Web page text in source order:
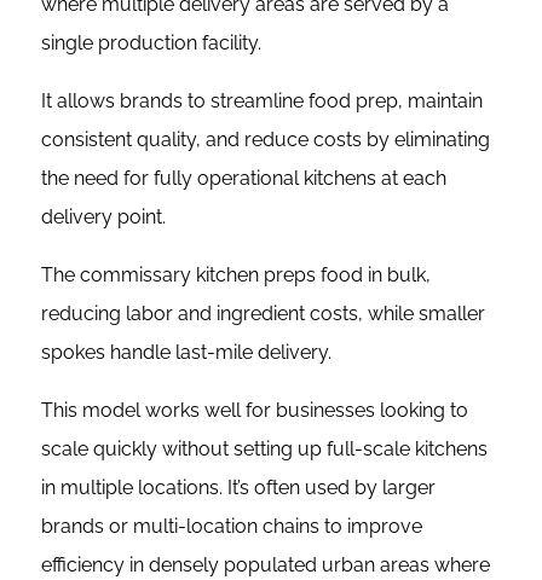
single production facility.
It allows brands to streamline food prep, maintain
consistent quality, and reduce costs by eliminating
the need for fully operational kitchens at each
delivery point.
The commissary kitchen preps food in bulk,
reducing labor and ingredient costs, while smaller
spokes handle last-mile delivery.
This model works well for businesses looking to
scale quickly without setting up full-scale kitchens
in multiple locations. It’s often used by larger
brands or multi-location chains to improve
efficiency in densely populated urban areas where